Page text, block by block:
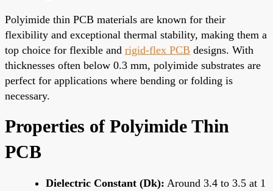
Polyimide thin PCB materials are known for their
flexibility and exceptional thermal stability, making them a
top choice for flexible and rigid-flex PCB designs. With
thicknesses often below 0.3 mm, polyimide substrates are
perfect for applications where bending or folding is
necessary.
Properties of Polyimide Thin
PCB
Dielectric Constant (Dk): Around 3.4 to 3.5 at 1